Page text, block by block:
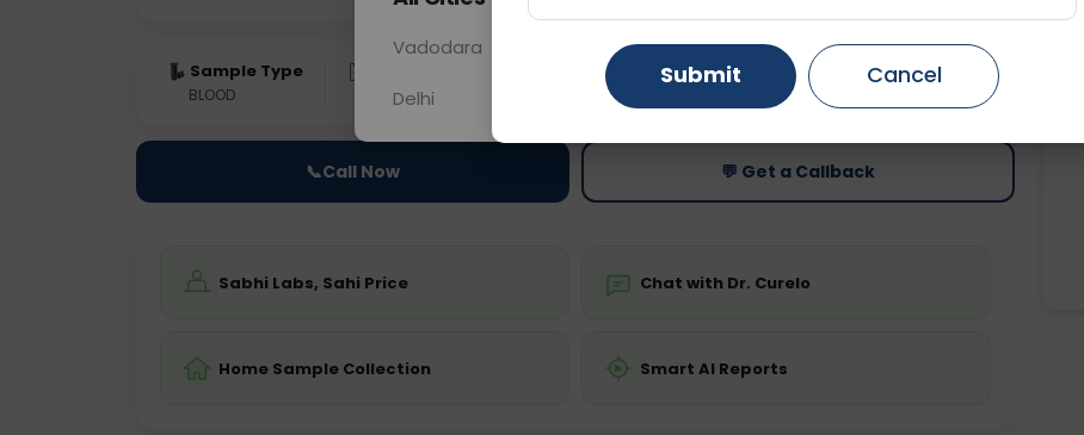
Sample Type
BLOOD 0 - 0 hrs Fasting is not required
Price
Starting ₹0
📞Call Now 💬 Get a Callback
Sabhi Labs, Sahi Price Chat with Dr. Curelo
Home Sample Collection Smart AI Reports
Vadodara Gurugram Ahmedabad
Delhi Ghaziabad Faridabad
Submit Cancel